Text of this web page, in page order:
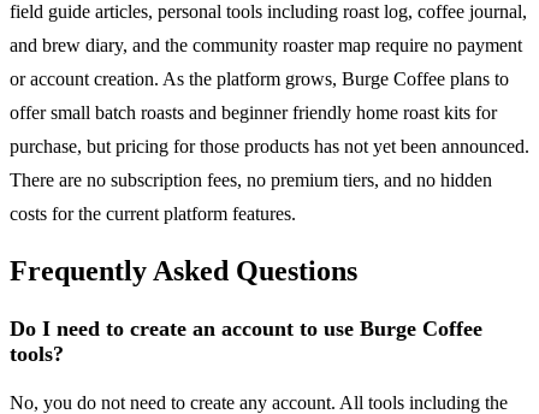
field guide articles, personal tools including roast log, coffee journal,
and brew diary, and the community roaster map require no payment
or account creation. As the platform grows, Burge Coffee plans to
offer small batch roasts and beginner friendly home roast kits for
purchase, but pricing for those products has not yet been announced.
There are no subscription fees, no premium tiers, and no hidden
costs for the current platform features.
Frequently Asked Questions
Do I need to create an account to use Burge Coffee
tools?
No, you do not need to create any account. All tools including the